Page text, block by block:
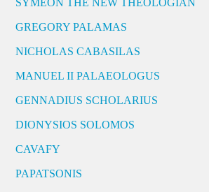
SYMEON THE NEW THEOLOGIAN
GREGORY PALAMAS
NICHOLAS CABASILAS
MANUEL II PALAEOLOGUS
GENNADIUS SCHOLARIUS
DIONYSIOS SOLOMOS
CAVAFY
PAPATSONIS